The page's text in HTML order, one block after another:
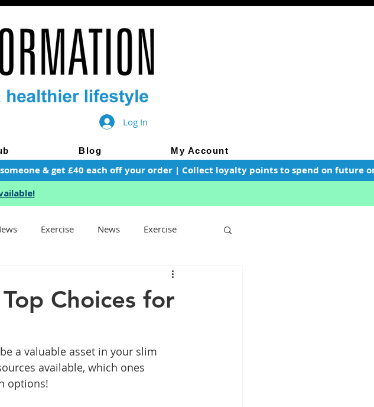
Log In
Blog My Account
& get £40 each off your order | Collect loyalty points to spend on future
Exercise News Exercise
Retatrutide Orforglipron
Choices for
a valuable asset in your slim
available, which ones
options!